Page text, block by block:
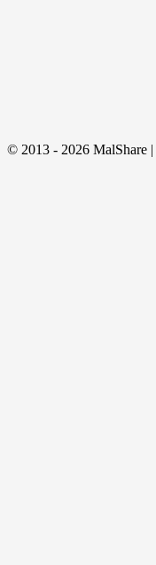
© 2013 - 2026 MalShare |